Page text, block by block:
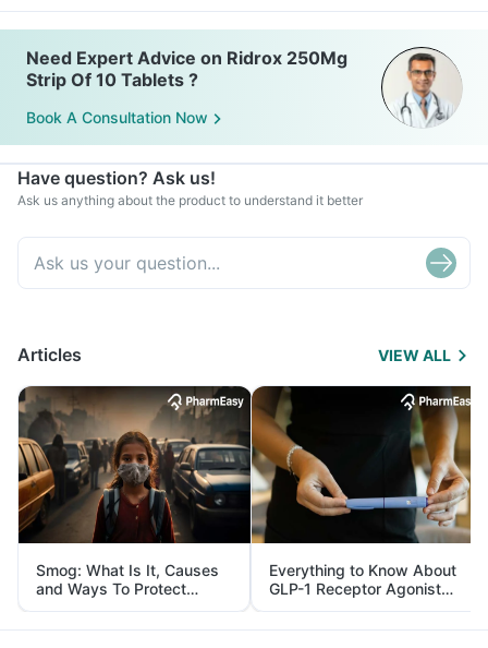
Need Expert Advice on Ridrox 250Mg
Strip Of 10 Tablets ?
Book A Consultation Now
Have question? Ask us!
Ask us anything about the product to understand it better
Articles VIEW ALL
Smog: What Is It, Causes
and Ways To Protect
Yourself From It
Everything to Know About
GLP-1 Receptor Agonist
and Its Role in Weight
Management